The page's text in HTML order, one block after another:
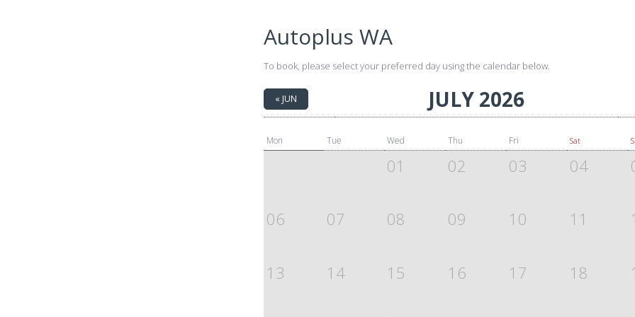
Autoplus WA
To book, please select your preferred day using the calendar below.
« JUN JULY 2026
Mon Tue Wed Thu Fri Sat
01 02 03 04
06 07 08 09 10 11
13 14 15 16 17 18